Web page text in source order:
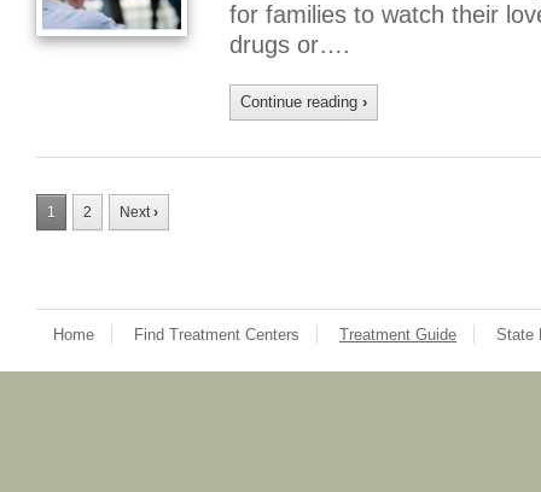
for families to watch their
drugs or….
Continue reading ›
1 2 Next›
Home Find Treatment Centers Treatment Guide State